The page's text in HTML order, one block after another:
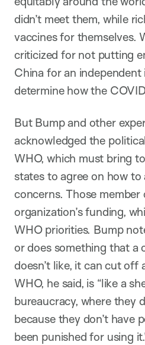
didn’t meet them, while
vaccines for themselves.
criticized for not putting
China for an
determine how the
But Bump and other
acknowledged the
WHO, which must bring
states to agree on how
concerns. Those
organization’s funding,
WHO priorities. Bump
or does something that a
doesn’t like, it can cut off
WHO, he said, is “like a
bureaucracy, where they
because they don’t have
been punished for using